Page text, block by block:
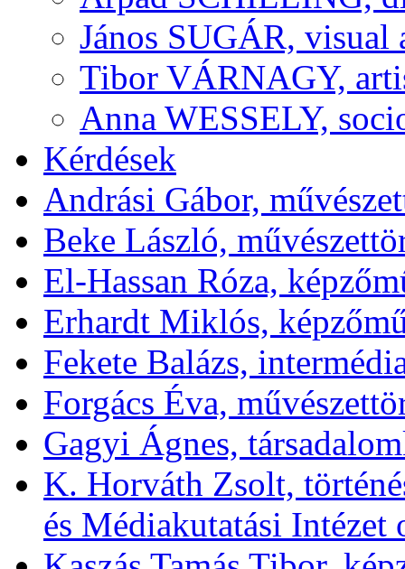
János SUGÁR, visual
Tibor VÁRNAGY,
Anna WESSELY,
Kérdések
Andrási Gábor,
Beke László,
El-Hassan Róza,
Erhardt Miklós,
Fekete Balázs,
Forgács Éva,
Gagyi Ágnes,
K. Horváth Zsolt,
és Médiakutatási Intézet